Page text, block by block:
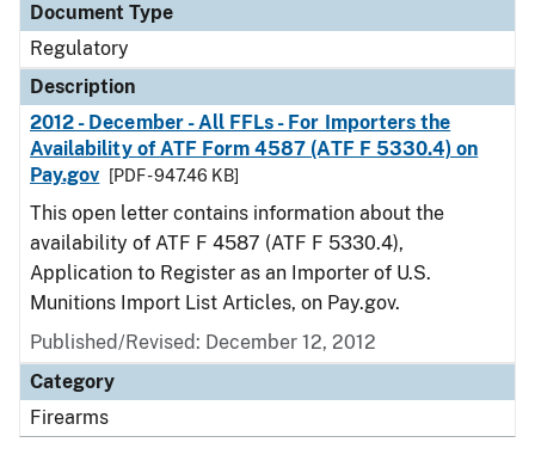
Document Type
Regulatory
Description
2012 - December - All FFLs - For Importers the
Availability of ATF Form 4587 (ATF F 5330.4) on
Pay.gov
[PDF - 947.46 KB]
This open letter contains information about the
availability of ATF F 4587 (ATF F 5330.4),
Application to Register as an Importer of U.S.
Munitions Import List Articles, on Pay.gov.
Published/Revised: December 12, 2012
Category
Firearms